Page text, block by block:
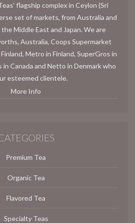
flagship complex in Ceylon (Sri
set of markets, from Australia and
Middle East and Japan. We are
Australia, Coops Supermarket
Metro in Finland, SuperGros in
in Canada and Netto in Denmark who
esteemed clientele.
More Info
Premium Tea
Organic Tea
Flavored Tea
Specialty Teas